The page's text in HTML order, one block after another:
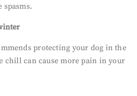
spasms.
protecting your dog in the
chill can cause more pain in your